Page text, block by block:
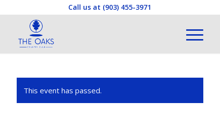
Call us at (903) 455-3971
This event has passed.